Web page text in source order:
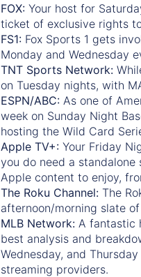
FOX: Your host for
ticket of exclusive rights
FS1: Fox Sports 1 gets
Monday and Wednesday
TNT Sports Network:
on Tuesday nights, with
ESPN/ABC: As one of
week on Sunday Night
hosting the Wild Card
Apple TV+: Your Friday
you do need a
Apple content to enjoy,
The Roku Channel: The
afternoon/morning slate
MLB Network: A fantastic
best analysis and
Wednesday, and
streaming providers.